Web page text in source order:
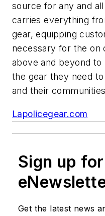
source for any and
carries everything
gear, equipping
necessary for the on
above and beyond
the gear they need
and their
Lapolicegear.com
Sign up
Get the latest news